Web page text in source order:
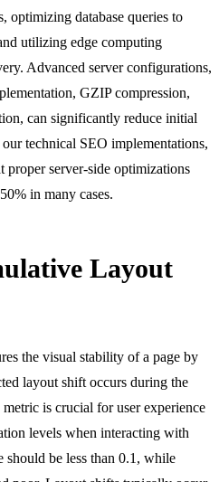
optimizing database queries to
utilizing edge computing
Advanced server configurations,
GZIP compression,
can significantly reduce initial
ourtechnical SEO implementations,
proper server-side optimizations
in many cases.
Layout
the visual stability of a page by
layout shift occurs during the
is crucial for user experience
levels when interacting with
be less than 0.1, while